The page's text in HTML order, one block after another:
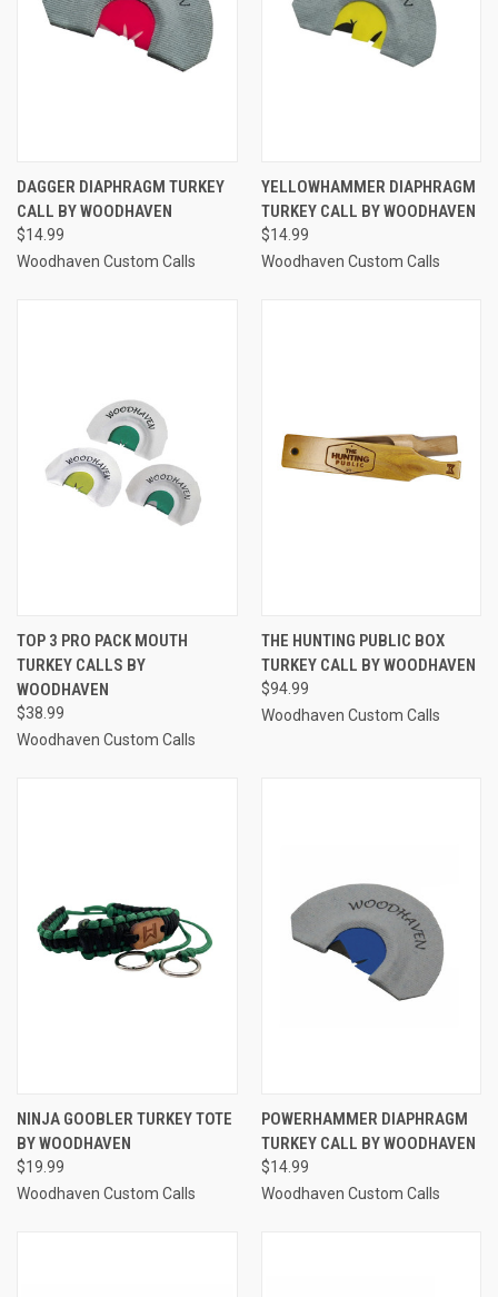
DAGGER DIAPHRAGM TURKEY
CALL BY WOODHAVEN
$14.99
Woodhaven Custom Calls
YELLOWHAMMER DIAPHRAGM
TURKEY CALL BY WOODHAVEN
$14.99
Woodhaven Custom Calls
TOP 3 PRO PACK MOUTH
TURKEY CALLS BY
WOODHAVEN
$38.99
Woodhaven Custom Calls
THE HUNTING PUBLIC BOX
TURKEY CALL BY WOODHAVEN
$94.99
Woodhaven Custom Calls
NINJA GOOBLER TURKEY TOTE
BY WOODHAVEN
$19.99
Woodhaven Custom Calls
POWERHAMMER DIAPHRAGM
TURKEY CALL BY WOODHAVEN
$14.99
Woodhaven Custom Calls